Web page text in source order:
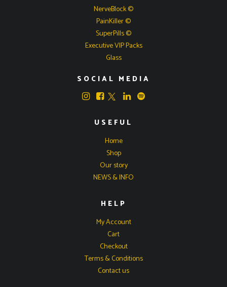
NerveBlock ©
PainKiller ©
SuperPills ©
Executive VIP Packs
Glass
SOCIAL MEDIA
USEFUL
Home
Shop
Our story
NEWS & INFO
HELP
My Account
Cart
Checkout
Terms & Conditions
Contact us